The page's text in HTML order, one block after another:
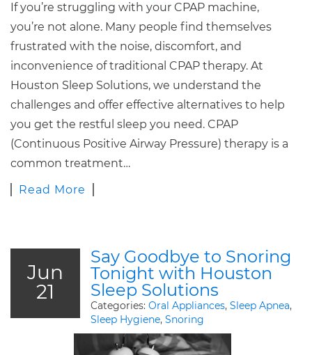
If you’re struggling with your CPAP machine,
you’re not alone. Many people find themselves
frustrated with the noise, discomfort, and
inconvenience of traditional CPAP therapy. At
Houston Sleep Solutions, we understand the
challenges and offer effective alternatives to help
you get the restful sleep you need. CPAP
(Continuous Positive Airway Pressure) therapy is a
common treatment…
Read More
Jun
21
Say Goodbye to Snoring
Tonight with Houston
Sleep Solutions
Categories: Oral Appliances, Sleep Apnea,
Sleep Hygiene, Snoring